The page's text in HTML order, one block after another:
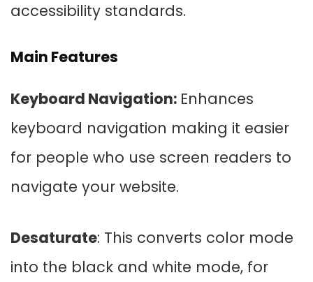
accessibility standards.
Main Features
Keyboard Navigation: Enhances
keyboard navigation making it easier
for people who use screen readers to
navigate your website.
Desaturate: This converts color mode
into the black and white mode, for